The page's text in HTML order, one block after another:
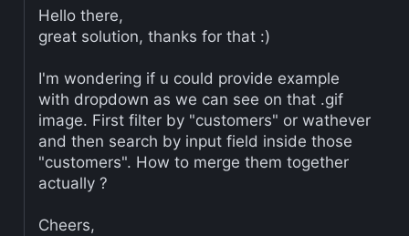
Hello there,
great solution, thanks for that :)
I'm wondering if u could provide example
with dropdown as we can see on that .gif
image. First filter by "customers" or wathever
and then search by input field inside those
"customers". How to merge them together
actually ?
Cheers,